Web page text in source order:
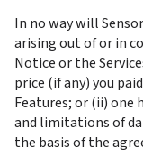
In no way will
arising out of or in
Notice or the
price (if any) you
Features; or (ii) one
and limitations of
the basis of the